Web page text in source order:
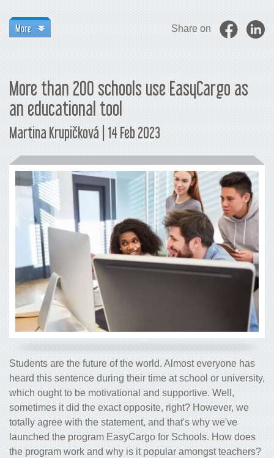
More Share on
More than 200 schools use EasyCargo as
an educational tool
Martina Krupičková | 14 Feb 2023
Students are the future of the world. Almost everyone has
heard this sentence during their time at school or university,
which ought to be motivational and supportive. Well,
sometimes it did the exact opposite, right? However, we
totally agree with the statement, and that's why we've
launched the program EasyCargo for Schools. How does
the program work and why is it popular amongst teachers?